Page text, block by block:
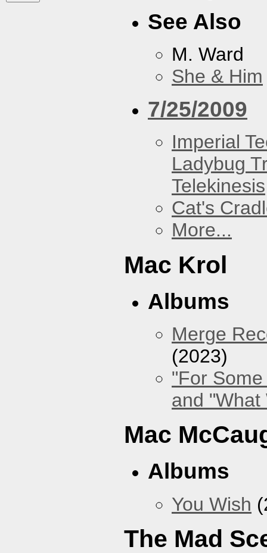
See Also
M. Ward
She & Him
7/25/2009
Imperial
Ladybug
Telekinesis
Cat's
More...
Mac Krol
Albums
Merge
(2023)
"For
and "What
Mac
Albums
You Wish
The Mad